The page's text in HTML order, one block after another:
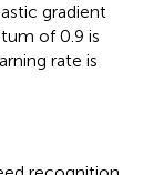
gradient
of 0.9 is
rate is